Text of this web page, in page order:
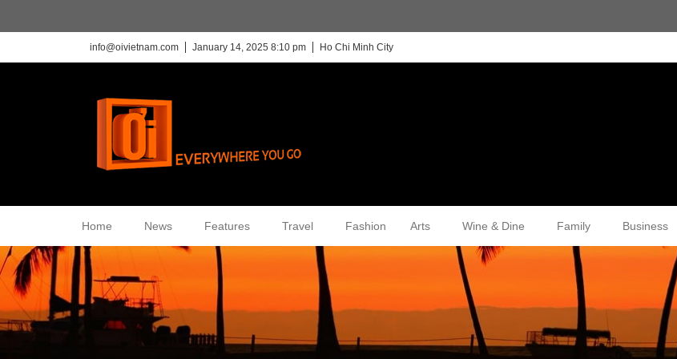
info@oivietnam.com January 14, 2025 8:10 pm Ho Chi Minh City
Home News Features Travel Fashion Arts Wine & Dine Family Business